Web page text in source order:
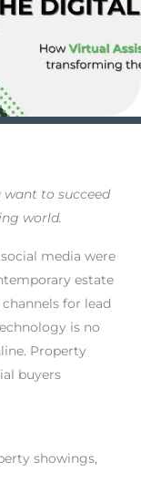
to succeed
world.
media were
estate
for lead
is no
Property
buyers
showings,